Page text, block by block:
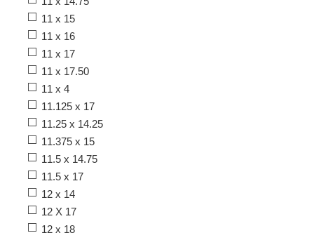
11 x 15
11 x 16
11 x 17
11 x 17.50
11 x 4
11.125 x 17
11.25 x 14.25
11.375 x 15
11.5 x 14.75
11.5 x 17
12 x 14
12 X 17
12 x 18